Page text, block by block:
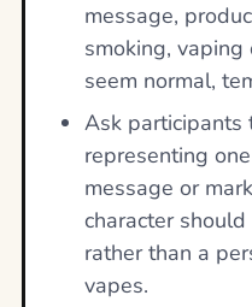
message,
smoking, vaping
seem normal,
Ask participants
representing
message or
character
rather than a
vapes.